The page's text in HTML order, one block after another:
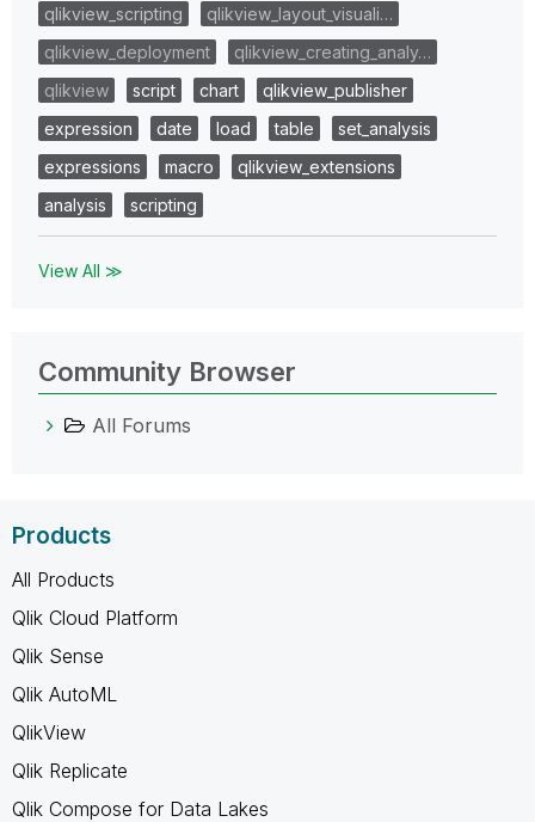
qlikview_scripting
qlikview_layout_visuali…
qlikview_deployment
qlikview_creating_analy…
qlikview
script chart
qlikview_publisher
expression
date load table
set_analysis
expressions
macro
qlikview_extensions
analysis
scripting
View All ≫
Community Browser
All Forums
Products
All Products
Qlik Cloud Platform
Qlik Sense
Qlik AutoML
QlikView
Qlik Replicate
Qlik Compose for Data Lakes